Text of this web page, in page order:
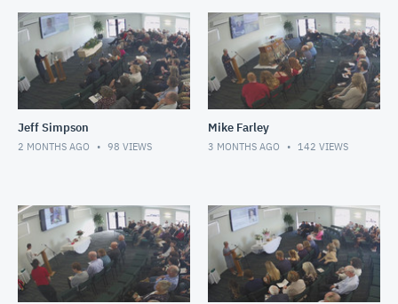
Jeff Simpson
2 MONTHS AGO 98 VIEWS
Mike Farley
3 MONTHS AGO 142 VIEWS